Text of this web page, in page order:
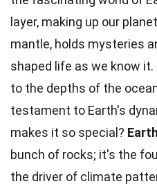
layer, making up our
mantle, holds mysteries
shaped life as we know
to the depths of the
testament to Earth's
makes it so special?
bunch of rocks; it's the
the driver of climate